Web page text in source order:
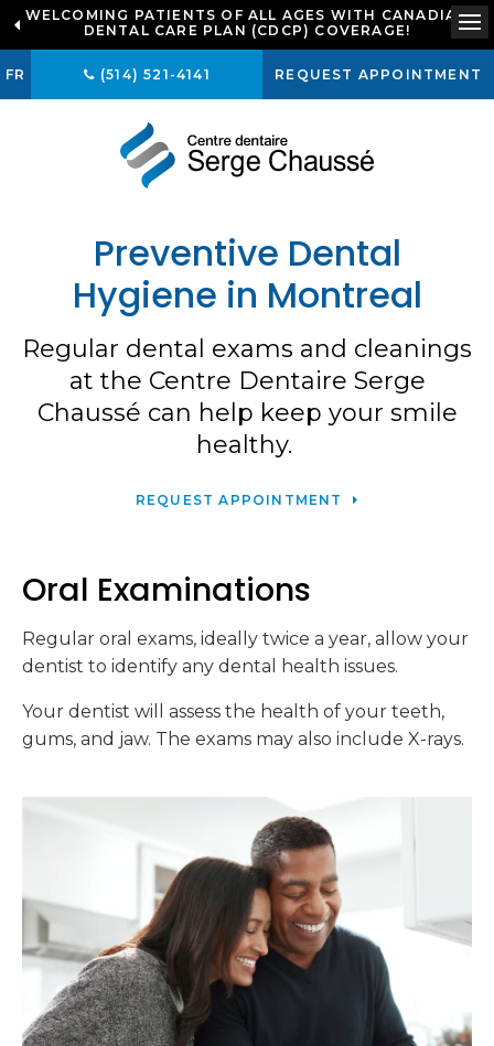
WELCOMING PATIENTS OF ALL AGES WITH CANADIAN
DENTAL CARE PLAN (CDCP) COVERAGE!
LOOKING TO BOOK AN APPOINTMENT? CLICK TO
CONTACT US
FR (514) 521-4141 REQUEST APPOINTMENT
Preventive Dental
Hygiene in Montreal
Regular dental exams and cleanings
at the Centre Dentaire Serge
Chaussé can help keep your smile
healthy.
REQUEST APPOINTMENT
Oral Examinations
Regular oral exams, ideally twice a year, allow your
dentist to identify any dental health issues.
Your dentist will assess the health of your teeth,
gums, and jaw. The exams may also include X-rays.